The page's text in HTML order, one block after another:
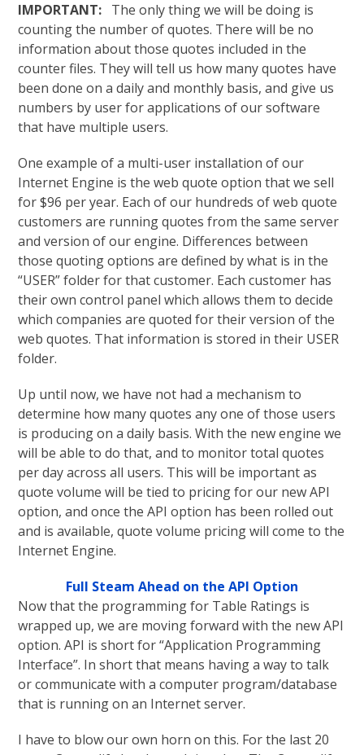
IMPORTANT: The only thing we will be doing is
counting the number of quotes. There will be no
information about those quotes included in the
counter files. They will tell us how many quotes have
been done on a daily and monthly basis, and give us
numbers by user for applications of our software
that have multiple users.
One example of a multi-user installation of our
Internet Engine is the web quote option that we sell
for $96 per year. Each of our hundreds of web quote
customers are running quotes from the same server
and version of our engine. Differences between
those quoting options are defined by what is in the
“USER” folder for that customer. Each customer has
their own control panel which allows them to decide
which companies are quoted for their version of the
web quotes. That information is stored in their USER
folder.
Up until now, we have not had a mechanism to
determine how many quotes any one of those users
is producing on a daily basis. With the new engine we
will be able to do that, and to monitor total quotes
per day across all users. This will be important as
quote volume will be tied to pricing for our new API
option, and once the API option has been rolled out
and is available, quote volume pricing will come to the
Internet Engine.
Full Steam Ahead on the API Option
Now that the programming for Table Ratings is
wrapped up, we are moving forward with the new API
option. API is short for “Application Programming
Interface”. In short that means having a way to talk
or communicate with a computer program/database
that is running on an Internet server.
I have to blow our own horn on this. For the last 20